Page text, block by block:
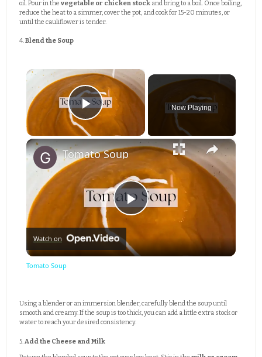
oil. Pour in the vegetable or chicken stock and bring to a boil. Once boiling,
reduce the heat to a simmer, cover the pot, and cook for 15-20 minutes, or
until the cauliflower is tender.
4.Blend the Soup
×
Play Video
Now Playing
×
Play
Video
Tomato Soup
Watch on
Tomato Soup
Using a blender or an immersion blender, carefully blend the soup until
smooth and creamy. If the soup is too thick, you can add a little extra stock or
water to reach your desired consistency.
5.Add the Cheese and Milk